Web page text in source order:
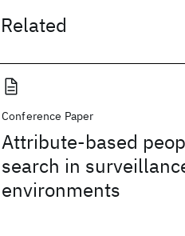
Related
Conference Paper
Attribute-based
search in
environments